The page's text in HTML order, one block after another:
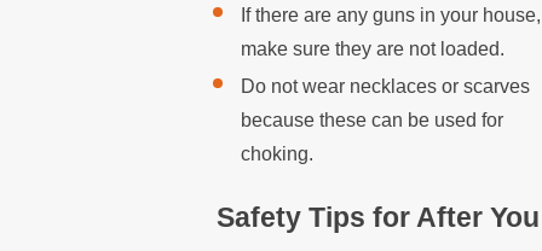
If there are any guns in your house,
make sure they are not loaded.
Do not wear necklaces or scarves
because these can be used for
choking.
Safety Tips for After You